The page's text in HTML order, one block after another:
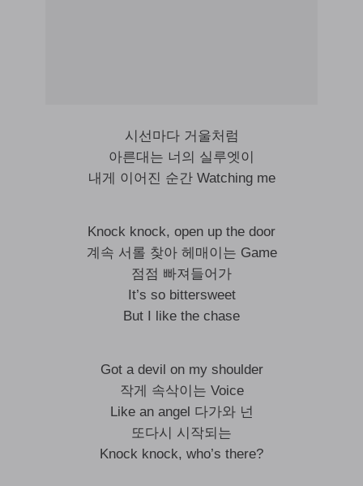
시선마다 거울처럼
아른대는 너의 실루엣이
내게 이어진 순간 Watching me
Knock knock, open up the door
계속 서롤 찾아 헤매이는 Game
점점 빠져들어가
It’s so bittersweet
But I like the chase
Got a devil on my shoulder
작게 속삭이는 Voice
Like an angel 다가와 넌
또다시 시작되는
Knock knock, who’s there?